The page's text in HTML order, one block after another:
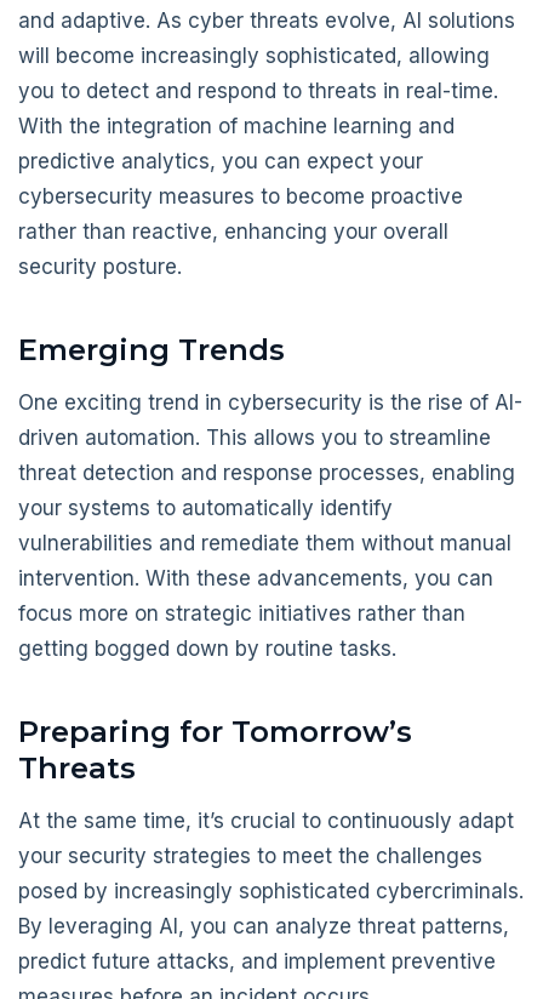
and adaptive. As cyber threats evolve, AI solutions
will become increasingly sophisticated, allowing
you to detect and respond to threats in real-time.
With the integration of machine learning and
predictive analytics, you can expect your
cybersecurity measures to become proactive
rather than reactive, enhancing your overall
security posture.
Emerging Trends
One exciting trend in cybersecurity is the rise of AI-
driven automation. This allows you to streamline
threat detection and response processes, enabling
your systems to automatically identify
vulnerabilities and remediate them without manual
intervention. With these advancements, you can
focus more on strategic initiatives rather than
getting bogged down by routine tasks.
Preparing for Tomorrow’s
Threats
At the same time, it’s crucial to continuously adapt
your security strategies to meet the challenges
posed by increasingly sophisticated cybercriminals.
By leveraging AI, you can analyze threat patterns,
predict future attacks, and implement preventive